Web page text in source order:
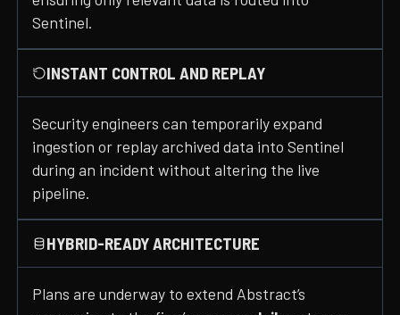
Sentinel.
INSTANT CONTROL AND REPLAY
Security engineers can temporarily expand
ingestion or replay archived data into Sentinel
during an incident without altering the live
pipeline.
HYBRID-READY ARCHITECTURE
Plans are underway to extend Abstract’s